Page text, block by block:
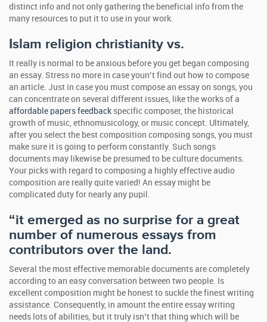
distinct info and not only gathering the beneficial info from the
many resources to put it to use in your work.
Islam religion christianity vs.
It really is normal to be anxious before you get began composing
an essay. Stress no more in case youn’t find out how to compose
an article. Just in case you must compose an essay on songs, you
can concentrate on several different issues, like the works of a
affordable papers feedback specific composer, the historical
growth of music, ethnomusicology, or music concept. Ultimately,
after you select the best composition composing songs, you must
make sure it is going to perform constantly. Such songs
documents may likewise be presumed to be culture documents.
Your picks with regard to composing a highly effective audio
composition are really quite varied! An essay might be
complicated duty for nearly any pupil.
“it emerged as no surprise for a great
number of numerous essays from
contributors over the land.
Several the most effective memorable documents are completely
according to an easy conversation between two people. Is
excellent composition might be honest to suckle the finest writing
assistance. Consequently, in amount the entire essay writing
needs lots of abilities, but it truly isn’t that thing which will be